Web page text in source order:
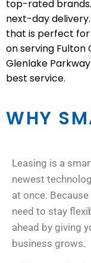
top-rated
next-day
that is perfect for
on serving Fulton
Glenlake
best service.
WHY
Leasing is a
newest
at once.
need to stay
ahead by giving
business grows.